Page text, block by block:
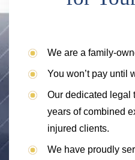
We are a family-
You won’t pay until
Our dedicated legal
years of combined
injured clients.
We have proudly